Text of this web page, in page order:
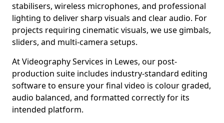
stabilisers, wireless microphones, and professional
lighting to deliver sharp visuals and clear audio. For
projects requiring cinematic visuals, we use gimbals,
sliders, and multi-camera setups.
At Videography Services in Lewes, our post-
production suite includes industry-standard editing
software to ensure your final video is colour graded,
audio balanced, and formatted correctly for its
intended platform.